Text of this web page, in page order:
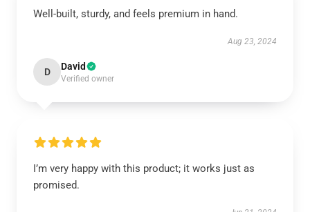
Well-built, sturdy, and feels premium in hand.
Aug 23, 2024
D David
Verified owner
I’m very happy with this product; it works just as
promised.